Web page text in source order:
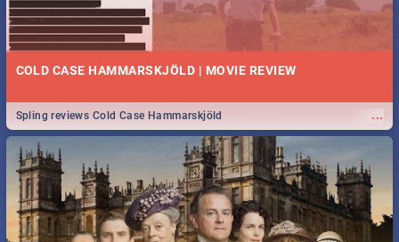
COLD CASE HAMMARSKJÖLD | MOVIE REVIEW
...
Spling reviews Cold Case Hammarskjöld